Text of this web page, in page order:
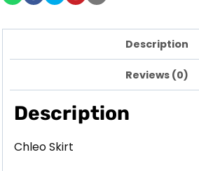
Description
Reviews (0)
Description
Chleo Skirt